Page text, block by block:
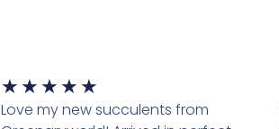
★ ★ ★ ★ ★
Love my new succulents from